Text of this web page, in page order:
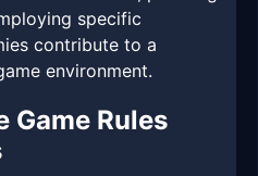
specific
contribute to a
environment.
Game Rules